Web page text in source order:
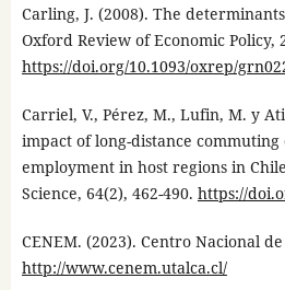
Carling, J. (2008). The
Oxford Review of Economic Policy,
https://doi.org/10.1093/oxrep/
Carriel, V., Pérez, M., Lufin, M. y
impact of long-distance commuting
employment in host regions in
Science, 64(2), 462-490. https://
CENEM. (2023). Centro Nacional
http://www.cenem.utalca.cl/